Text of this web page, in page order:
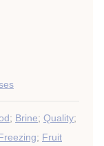
; Brine; Quality;
; Fruit